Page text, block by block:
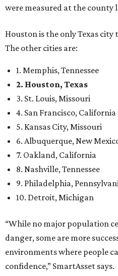
were measured at the county
Houston is the only Texas
The other cities are:
1. Memphis, Tennessee
2. Houston, Texas
3. St. Louis, Missouri
4. San Francisco, California
5. Kansas City, Missouri
6. Albuquerque, New
7. Oakland, California
8. Nashville, Tennessee
9. Philadelphia,
10. Detroit, Michigan
“While no major population
danger, some are more
environments where people
confidence,” SmartAsset says.